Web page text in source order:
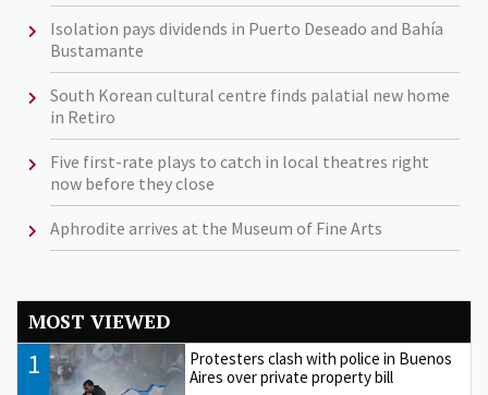
Isolation pays dividends in Puerto Deseado and Bahía
Bustamante
South Korean cultural centre finds palatial new home
in Retiro
Five first-rate plays to catch in local theatres right
now before they close
Aphrodite arrives at the Museum of Fine Arts
MOST VIEWED
1
Protesters clash with police in Buenos
Aires over private property bill